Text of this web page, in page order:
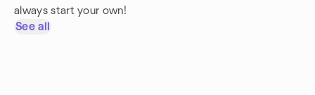
always start your own!
See all